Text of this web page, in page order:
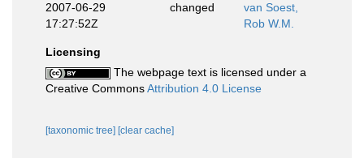
2007-06-29
17:27:52Z
changed
van Soest,
Rob W.M.
Licensing
The webpage text is licensed under a
Creative CommonsAttribution 4.0 License
[taxonomic tree] [clear cache]